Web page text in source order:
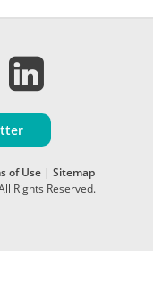
of Use | Sitemap
Rights Reserved.